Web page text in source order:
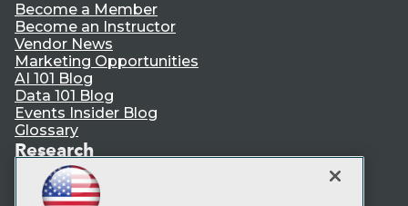
Become a Member
Become an Instructor
Vendor News
Marketing Opportunities
AI 101 Blog
Data 101 Blog
Events Insider Blog
Glossary
Research
Resource Hub
Best Practices Reports